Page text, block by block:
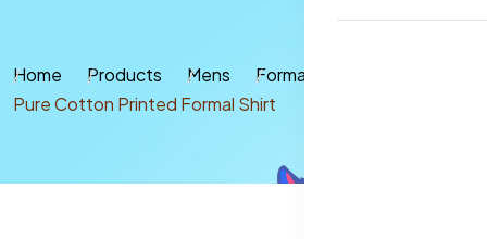
Home Products Mens
Formal & Casual shirt
Pure Cotton Printed Formal Shirt